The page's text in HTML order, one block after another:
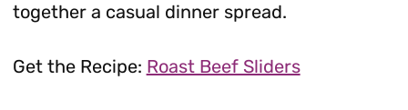
together a casual dinner spread.
Get the Recipe: Roast Beef Sliders